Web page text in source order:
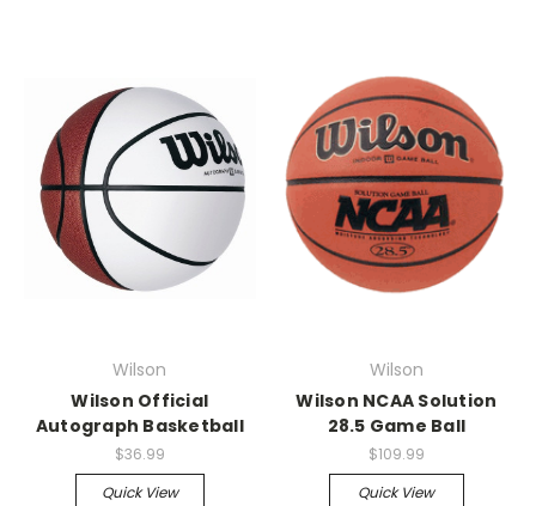
Wilson
Wilson Official
Autograph Basketball
$36.99
Quick View
Wilson
Wilson NCAA Solution
28.5 Game Ball
$109.99
Quick View